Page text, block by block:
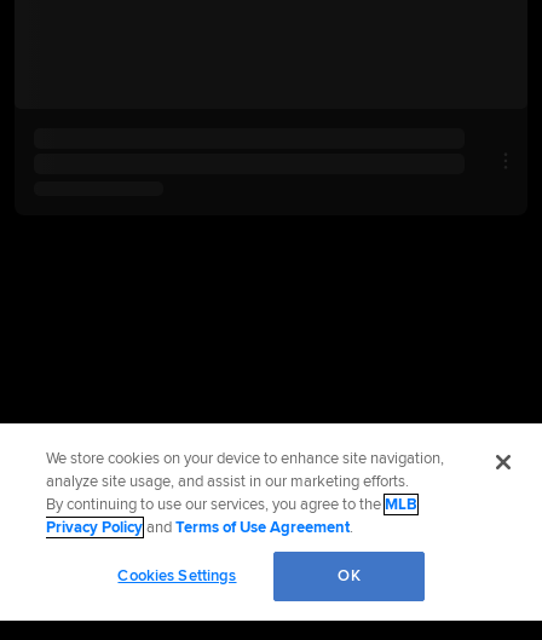
We store cookies on your device to enhance site navigation,
analyze site usage, and assist in our marketing efforts.
By continuing to use our services, you agree to theMLB
Privacy PolicyandTerms of Use Agreement.
Cookies Settings OK